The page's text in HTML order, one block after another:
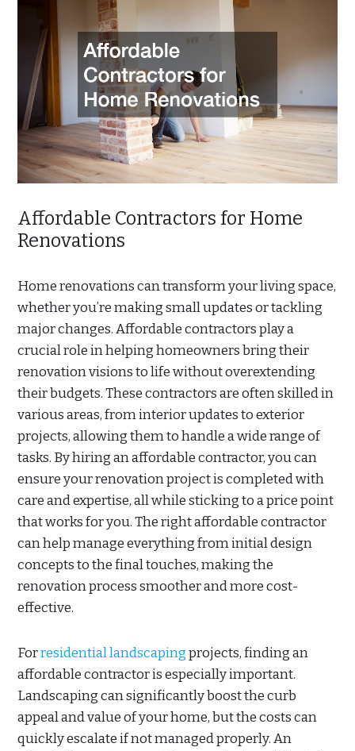
Affordable Contractors for Home
Renovations
Home renovations can transform your living space,
whether you’re making small updates or tackling
major changes. Affordable contractors play a
crucial role in helping homeowners bring their
renovation visions to life without overextending
their budgets. These contractors are often skilled in
various areas, from interior updates to exterior
projects, allowing them to handle a wide range of
tasks. By hiring an affordable contractor, you can
ensure your renovation project is completed with
care and expertise, all while sticking to a price point
that works for you. The right affordable contractor
can help manage everything from initial design
concepts to the final touches, making the
renovation process smoother and more cost-
effective.
Forresidential landscapingprojects, finding an
affordable contractor is especially important.
Landscaping can significantly boost the curb
appeal and value of your home, but the costs can
quickly escalate if not managed properly. An